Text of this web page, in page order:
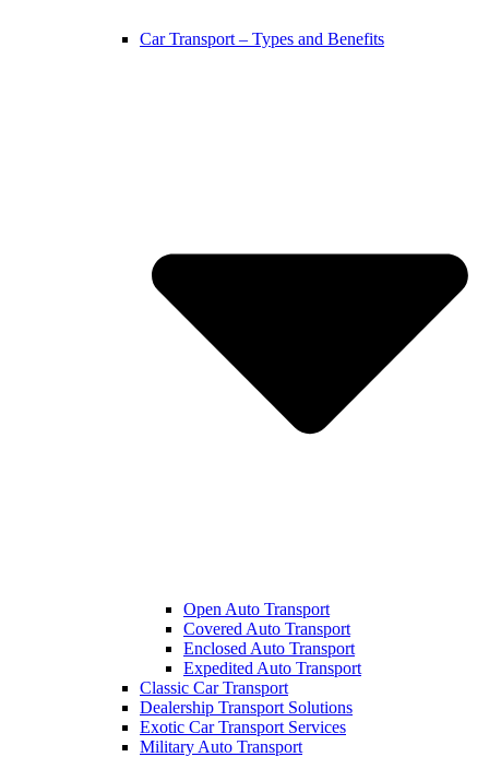
Car Transport – Types and Benefits
Open Auto Transport
Covered Auto Transport
Enclosed Auto Transport
Expedited Auto Transport
Classic Car Transport
Dealership Transport Solutions
Exotic Car Transport Services
Military Auto Transport